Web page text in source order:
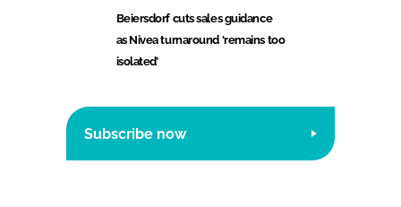
Beiersdorf cuts sales guidance
as Nivea turnaround ‘remains too
isolated’
Subscribe now